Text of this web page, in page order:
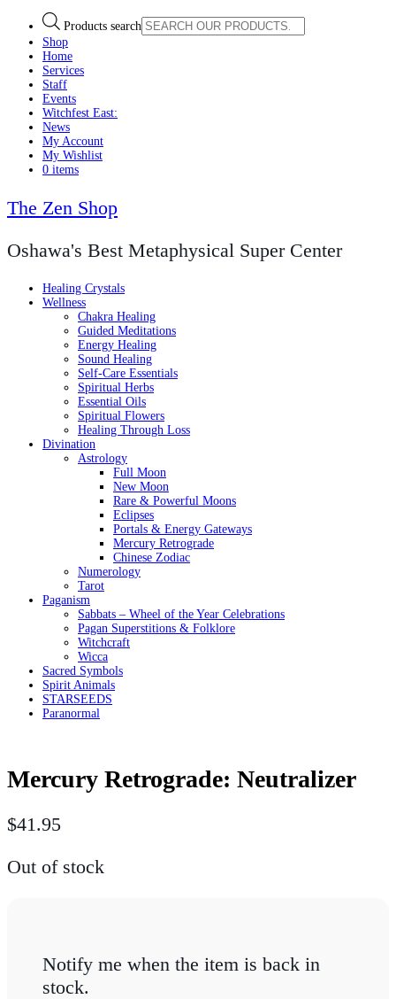
Products search
Shop
Home
Services
Staff
Events
Witchfest East:
News
My Account
My Wishlist
0 items
The Zen Shop
Oshawa's Best Metaphysical Super Center
Healing Crystals
Wellness
Chakra Healing
Guided Meditations
Energy Healing
Sound Healing
Self-Care Essentials
Spiritual Herbs
Essential Oils
Spiritual Flowers
Healing Through Loss
Divination
Astrology
Full Moon
New Moon
Rare & Powerful Moons
Eclipses
Portals & Energy Gateways
Mercury Retrograde
Chinese Zodiac
Numerology
Tarot
Paganism
Sabbats – Wheel of the Year Celebrations
Pagan Superstitions & Folklore
Witchcraft
Wicca
Sacred Symbols
Spirit Animals
STARSEEDS
Paranormal
Mercury Retrograde: Neutralizer
$41.95
Out of stock
Notify me when the item is back in
stock.